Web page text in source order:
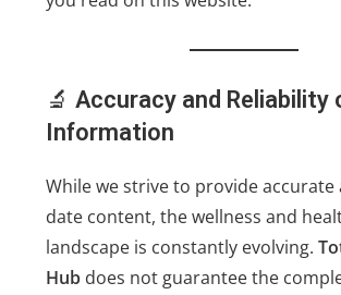
🔬Accuracy and Reliability
Information
While we strive to provide accurate
date content, the wellness and
landscape is constantly evolving.
Hub does not guarantee the